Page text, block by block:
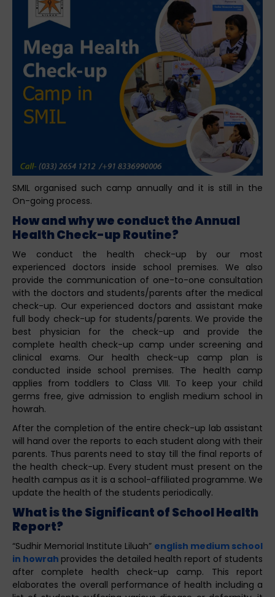
SMIL organised such camp annually and it is still in the
On-going process.
How and why we conduct the Annual
Health Check-up Routine?
We conduct the health check-up by our most
experienced doctors inside school premises. We also
provide the communication of one-to-one consultation
with the doctors and students/parents after the medical
check-up. Our experienced doctors and assistant make
full body check-up for students/parents. We provide the
best physician for the check-up and provide the
complete health check-up camp under screening and
clinical exams. Our health check-up camp plan is
conducted inside school premises. The health camp
applies from toddlers to Class VIII. To keep your child
germs free, give admission to english medium school in
howrah.
After the completion of the entire check-up lab assistant
will hand over the reports to each student along with their
parents. Thus parents need to stay till the final reports of
the health check-up. Every student must present on the
health campus as it is a school-affiliated programme. We
update the health of the students periodically.
What is the Significant of School Health
Report?
“Sudhir Memorial Institute Liluah” english medium school
in howrah provides the detailed health report of students
after complete health check-up camp. This report
elaborates the overall performance of health including a